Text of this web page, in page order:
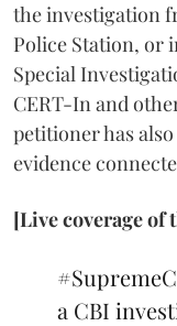
the investigation
Police Station, or
Special
CERT-In and
petitioner has
evidence
[Live coverage of
a CBI